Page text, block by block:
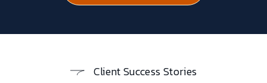
Client Success Stories